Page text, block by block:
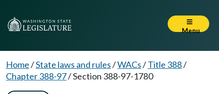
Menu
Home/State laws and rules/WACs/Title 388/
Chapter 388-97/Section 388-97-1780